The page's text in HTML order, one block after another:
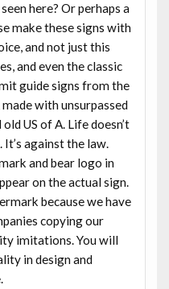
here? Or perhaps a
make these signs with
and not just this
and even the classic
guide signs from the
with unsurpassed
US of A. Life doesn’t
against the law.
and bear logo in
on the actual sign.
because we have
copying our
imitations. You will
in design and